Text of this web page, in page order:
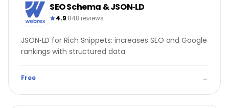
SEO Schema & JSON‑LD
4.9·848 reviews
JSON‑LD for Rich Snippets: increases SEO and Google
rankings with structured data
Free →